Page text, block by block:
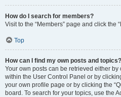
How do I search for members?
Visit to the “Members” page and click the
Top
How can I find my own posts and topics?
Your own posts can be retrieved either by
within the User Control Panel or by
your own profile page or by clicking the
board. To search for your topics, use the